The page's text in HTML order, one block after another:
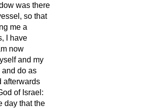
was there
so that
me a
I have
now
and my
and do as
afterwards
of Israel:
day that the